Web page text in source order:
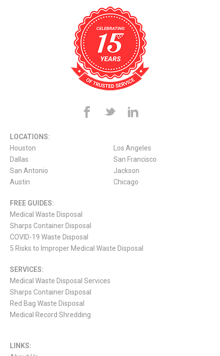
LOCATIONS:
Houston
Dallas
San Antonio
Austin
Los Angeles
San Francisco
Jackson
Chicago
FREE GUIDES:
Medical Waste Disposal
Sharps Container Disposal
COVID-19 Waste Disposal
5 Risks to Improper Medical Waste Disposal
SERVICES:
Medical Waste Disposal Services
Sharps Container Disposal
Red Bag Waste Disposal
Medical Record Shredding
LINKS: